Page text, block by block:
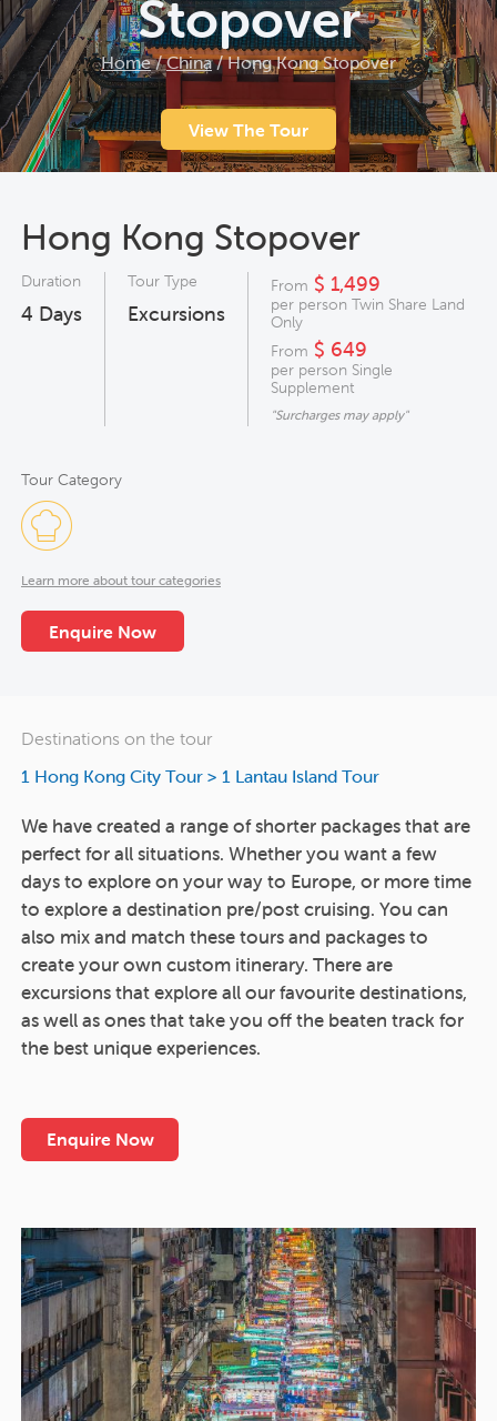
Stopover
Home/China/Hong Kong Stopover
View The Tour
Hong Kong Stopover
Duration
4 Days
Tour Type
Excursions
From $ 1,499
per person Twin Share Land
Only
From $ 649
per person Single
Supplement
"Surcharges may apply"
Tour Category
Learn more about tour categories
Enquire Now
Destinations on the tour
1 Hong Kong City Tour > 1 Lantau Island Tour
We have created a range of shorter packages that are
perfect for all situations. Whether you want a few
days to explore on your way to Europe, or more time
to explore a destination pre/post cruising. You can
also mix and match these tours and packages to
create your own custom itinerary. There are
excursions that explore all our favourite destinations,
as well as ones that take you off the beaten track for
the best unique experiences.
Enquire Now